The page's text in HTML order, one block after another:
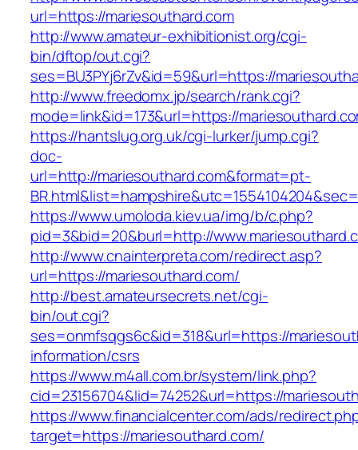
url=https://mariesouthard.com
http://www.amateur-exhibitionist.org/cgi-
bin/dftop/out.cgi?
ses=BU3PYj6rZv&id=59&url=https://
http://www.freedomx.jp/search/rank.cgi?
mode=link&id=173&url=https://
https://hantslug.org.uk/cgi-lurker/jump.cgi?
doc-
url=http://mariesouthard.com&format=pt-
https://www.umoloda.kiev.ua/img/b/c.php?
pid=3&bid=20&burl=http://
http://www.cnainterpreta.com/redirect.asp?
url=https://mariesouthard.com/
http://best.amateursecrets.net/cgi-
bin/out.cgi?
ses=onmfsqgs6c&id=318&url=https://
information/csrs
https://www.m4all.com.br/system/link.php?
cid=23156704&lid=74252&url=https://
https://www.financialcenter.com/ads/
target=https://mariesouthard.com/